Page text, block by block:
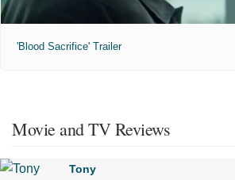
'Blood Sacrifice' Trailer
Movie and TV Reviews
Tony